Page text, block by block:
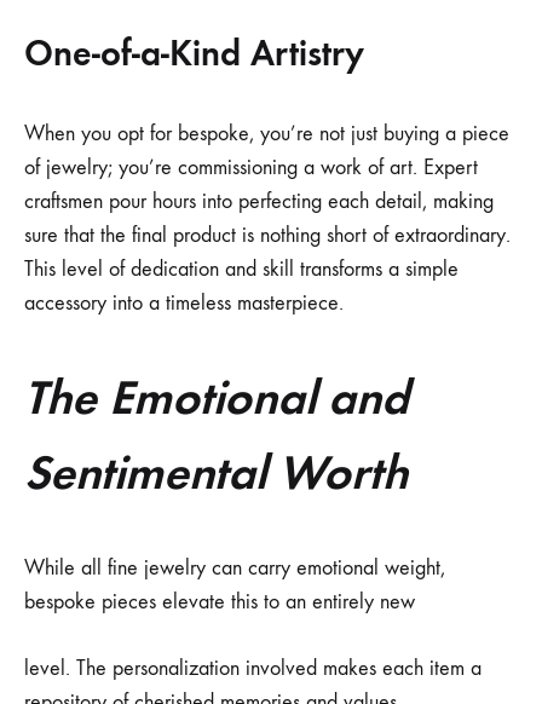
One-of-a-Kind Artistry
When you opt for bespoke, you’re not just buying a piece
of jewelry; you’re commissioning a work of art. Expert
craftsmen pour hours into perfecting each detail, making
sure that the final product is nothing short of extraordinary.
This level of dedication and skill transforms a simple
accessory into a timeless masterpiece.
The Emotional and
Sentimental Worth
While all fine jewelry can carry emotional weight,
bespoke pieces elevate this to an entirely new
level. The personalization involved makes each item a